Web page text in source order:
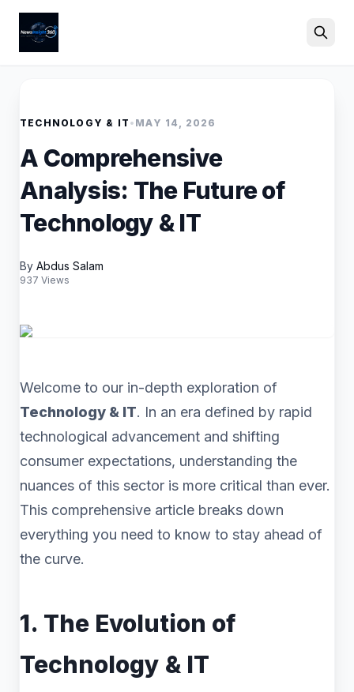
TECHNOLOGY & IT • MAY 14, 2026
A Comprehensive
Analysis: The Future of
Technology & IT
By Abdus Salam
937 Views
Welcome to our in-depth exploration of
Technology & IT. In an era defined by rapid
technological advancement and shifting
consumer expectations, understanding the
nuances of this sector is more critical than ever.
This comprehensive article breaks down
everything you need to know to stay ahead of
the curve.
1. The Evolution of
Technology & IT